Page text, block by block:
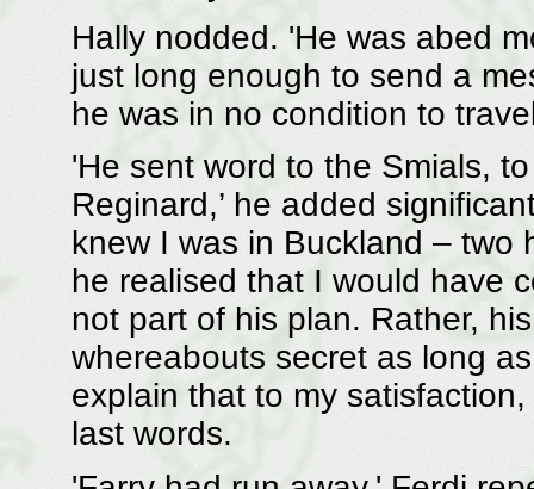
Hally nodded. 'He was abed
just long enough to send a
he was in no condition to
'He sent word to the Smials,
Reginard,’ he added
knew I was in Buckland – two
he realised that I would have
not part of his plan. Rather,
whereabouts secret as long
explain that to my
last words.